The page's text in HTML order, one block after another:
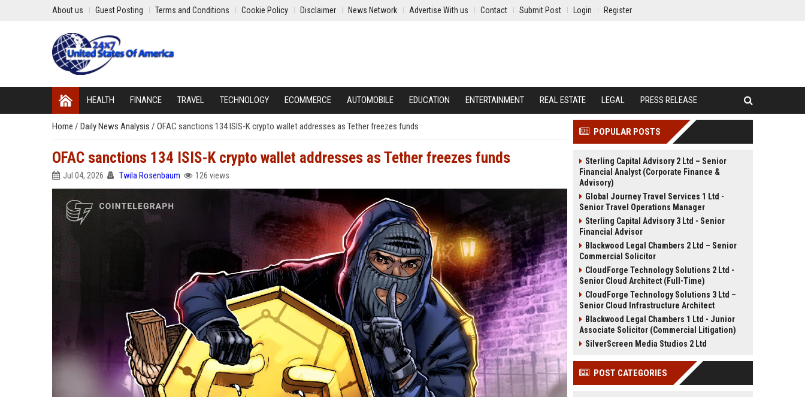
About us Guest Posting Terms and Conditions Cookie Policy Disclaimer News Network Advertise With us Contact Submit Post Login Register
HEALTH FINANCE TRAVEL TECHNOLOGY ECOMMERCE AUTOMOBILE EDUCATION ENTERTAINMENT REAL ESTATE LEGAL PRESS RELEASE
Home / Daily News Analysis / OFAC sanctions 134 ISIS-K crypto wallet addresses as Tether freezes funds
OFAC sanctions 134 ISIS-K crypto wallet addresses as Tether freezes funds
Jul 04, 2026 Twila Rosenbaum 126 views
POPULAR POSTS
Sterling Capital Advisory 2 Ltd – Senior
Financial Analyst (Corporate Finance &
Advisory)
Global Journey Travel Services 1 Ltd -
Senior Travel Operations Manager
Sterling Capital Advisory 3 Ltd - Senior
Financial Advisor
Blackwood Legal Chambers 2 Ltd – Senior
Commercial Solicitor
CloudForge Technology Solutions 2 Ltd -
Senior Cloud Architect (Full-Time)
CloudForge Technology Solutions 3 Ltd –
Senior Cloud Infrastructure Architect
Blackwood Legal Chambers 1 Ltd - Junior
Associate Solicitor (Commercial Litigation)
SilverScreen Media Studios 2 Ltd
POST CATEGORIES